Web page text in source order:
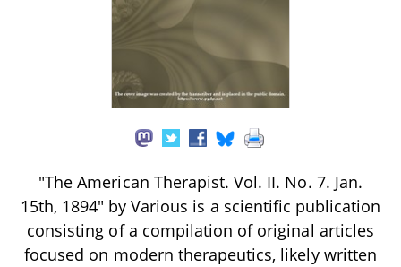
"The American Therapist. Vol. II. No. 7. Jan.
15th, 1894" by Various is a scientific publication
consisting of a compilation of original articles
focused on modern therapeutics, likely written